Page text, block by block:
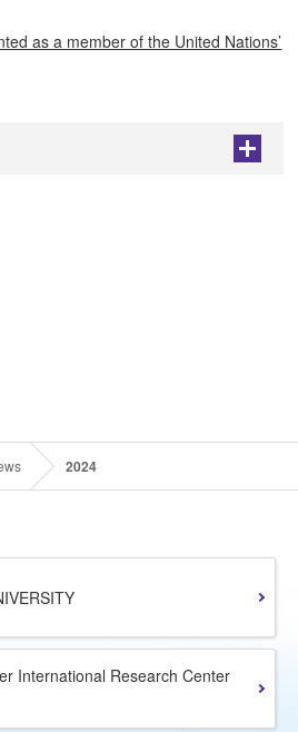
as a member of the United Nations’
+
2024
International Research Center